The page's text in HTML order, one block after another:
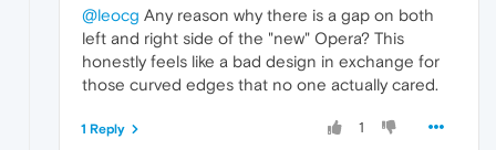
@leocg Any reason why there is a gap on both
left and right side of the "new" Opera? This
honestly feels like a bad design in exchange for
those curved edges that no one actually cared.
1
1 Reply